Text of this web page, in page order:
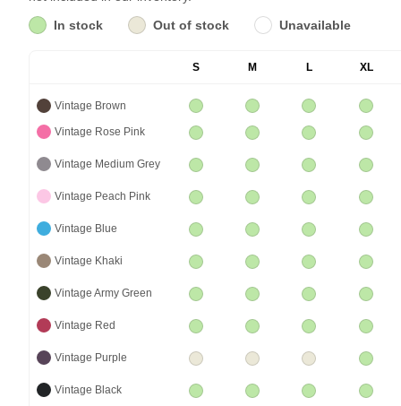
In stock
Out of stock Unavailable
S M L XL
Vintage Brown
Vintage Rose Pink
Vintage Medium Grey
Vintage Peach Pink
Vintage Blue
Vintage Khaki
Vintage Army Green
Vintage Red
Vintage Purple
Vintage Black